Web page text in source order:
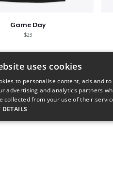
Game Day
$23
this product
uses cookies
to personalise content, ads and
advertising and analytics partners
collected from your use of their
DETAILS